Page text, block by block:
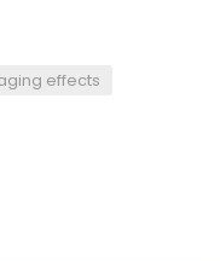
effects